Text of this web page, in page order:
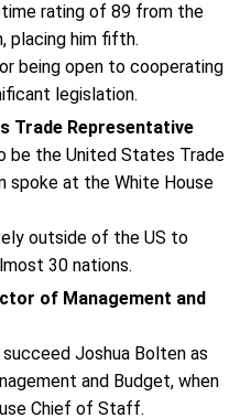
rating of 89 from the
placing him fifth.
being open to cooperating
legislation.
Trade Representative
be the United States Trade
spoke at the White House
outside of the US to
30 nations.
of Management and
Joshua Bolten as
and Budget, when
Chief of Staff.